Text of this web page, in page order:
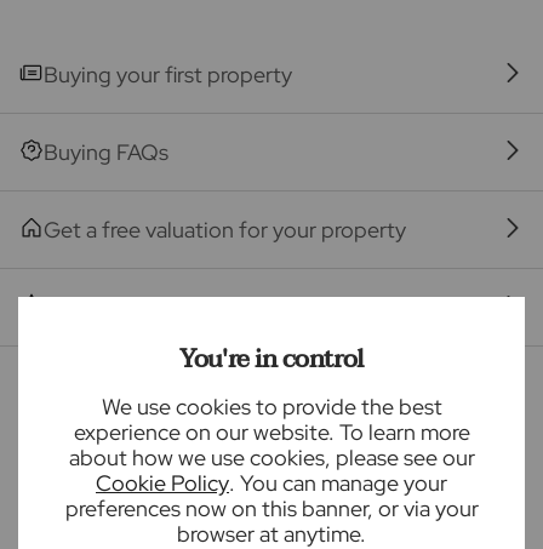
You're in control
We use cookies to provide the best
experience on our website. To learn more
about how we use cookies, please see our
Cookie Policy. You can manage your
preferences now on this banner, or via your
browser at anytime.
Buying your first property
Buying FAQs
Get a free valuation for your property
Mortgage calculator
Purchase price (£)